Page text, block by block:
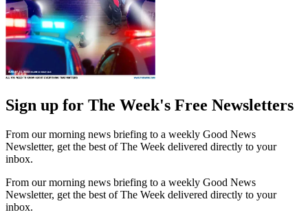
Sign up for The Week's Free Newsletters
From our morning news briefing to a weekly Good News
Newsletter, get the best of The Week delivered directly to your
inbox.
From our morning news briefing to a weekly Good News
Newsletter, get the best of The Week delivered directly to your
inbox.